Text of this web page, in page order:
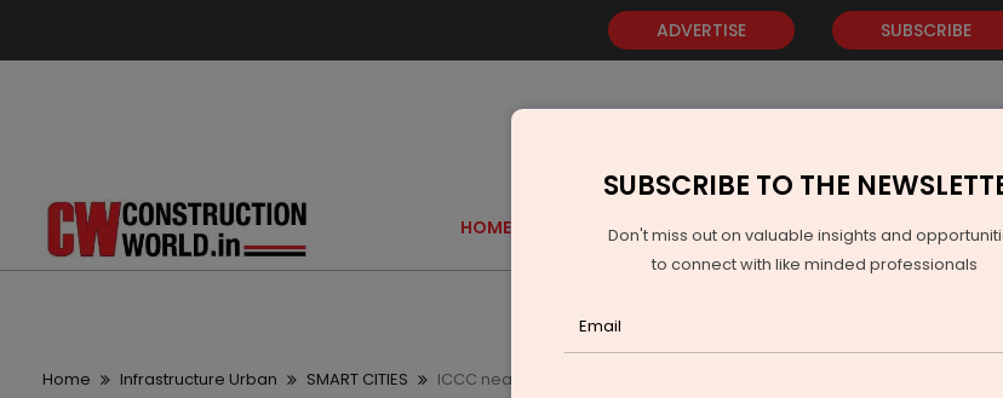
ADVERTISE SUBSCRIBE
HOME GOLD EVENTS VIDEOS AWARDS
Home Infrastructure Urban SMART CITIES ICCC nears completion of the Shillong smart city plan
SUBSCRIBE TO THE
Don't miss out on valuable insights and
to connect with like minded professionals